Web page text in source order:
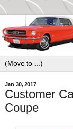
Jan 30, 2017
Customer
Coupe